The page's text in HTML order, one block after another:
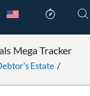
Mega Tracker
Estate /